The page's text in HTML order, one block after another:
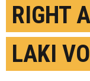
RIGHT
LAKI